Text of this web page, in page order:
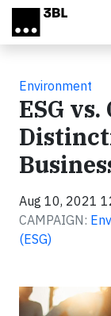
Skip to main content
Environment
ESG vs.
Aug 10, 2021
CAMPAIGN:
(ESG)